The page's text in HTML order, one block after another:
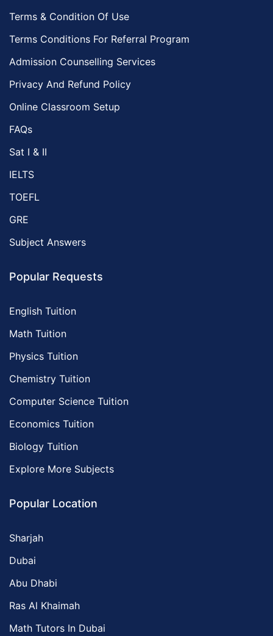
Terms & Condition Of Use
Terms Conditions For Referral Program
Admission Counselling Services
Privacy And Refund Policy
Online Classroom Setup
FAQs
Sat I & II
IELTS
TOEFL
GRE
Subject Answers
Popular Requests
English Tuition
Math Tuition
Physics Tuition
Chemistry Tuition
Computer Science Tuition
Economics Tuition
Biology Tuition
Explore More Subjects
Popular Location
Sharjah
Dubai
Abu Dhabi
Ras Al Khaimah
Math Tutors In Dubai